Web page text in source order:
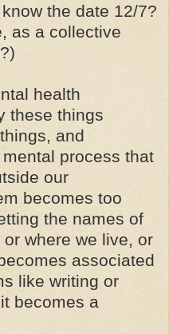
the date 12/7?
as a collective
health
these things
and
process that
our
becomes too
the names of
where we live, or
associated
like writing or
becomes a